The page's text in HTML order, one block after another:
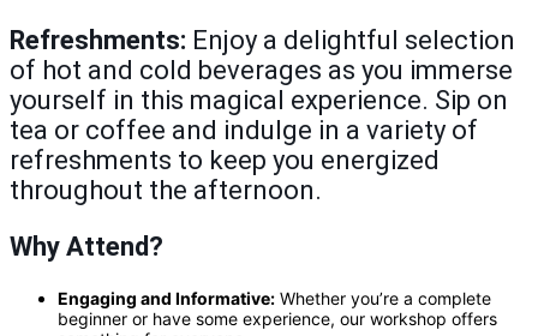
Refreshments: Enjoy a delightful selection
of hot and cold beverages as you immerse
yourself in this magical experience. Sip on
tea or coffee and indulge in a variety of
refreshments to keep you energized
throughout the afternoon.
Why Attend?
Engaging and Informative: Whether you’re a complete
beginner or have some experience, our workshop offers